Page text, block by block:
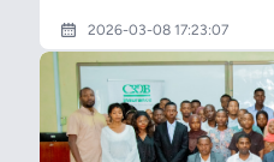
2026-03-08 17:23:07